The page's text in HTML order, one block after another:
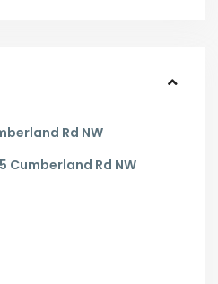
Rd NW
Cumberland Rd NW